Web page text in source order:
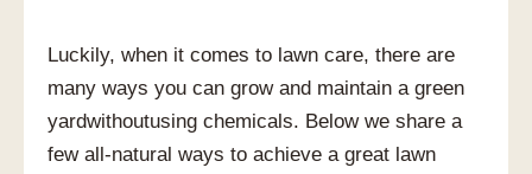
Luckily, when it comes to lawn care, there are
many ways you can grow and maintain a green
yardwithoutusing chemicals. Below we share a
few all-natural ways to achieve a great lawn